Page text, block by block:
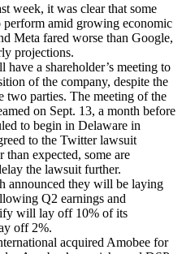
week, it was clear that some
amid growing economic
Meta fared worse than Google,
projections.
a shareholder’s meeting to
of the company, despite the
two parties. The meeting of the
on Sept. 13, a month before
to begin in Delaware in
to the Twitter lawsuit
expected, some are
the lawsuit further.
announced they will be laying
Q2 earnings and
will lay off 10% of its
off 2%.
acquired Amobee for